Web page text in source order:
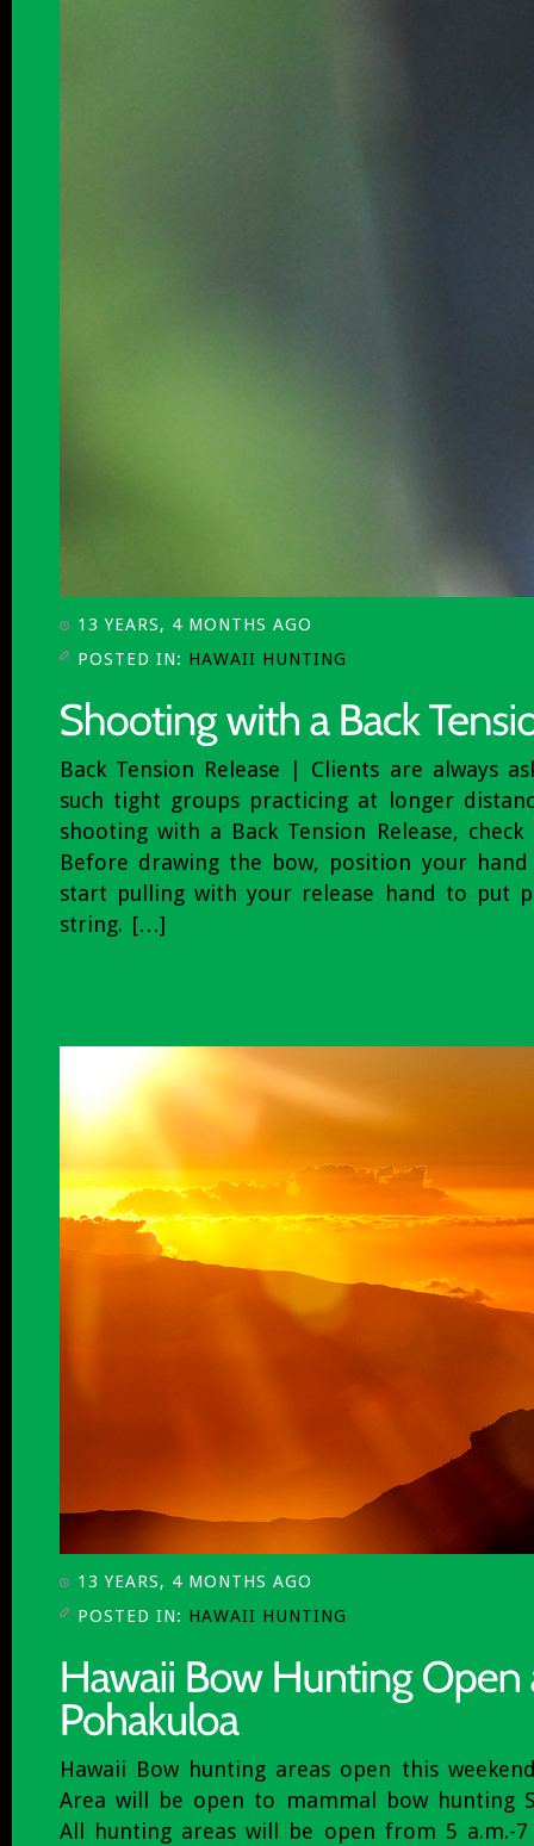
13 YEARS, 4 MONTHS AGO
POSTED IN: HAWAII HUNTING
Back Tension Release | Clients are always
such tight groups practicing at longer
shooting with a Back Tension Release, check
Before drawing the bow, position your
start pulling with your release hand to put
string. […]
13 YEARS, 4 MONTHS AGO
POSTED IN: HAWAII HUNTING
Hawaii Bow hunting areas open this
Area will be open to mammal bow hunting
All hunting areas will be open from 5 a.m.-7